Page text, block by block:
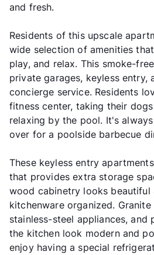
and fresh.
Residents of this upscale
wide selection of amenities
play, and relax. This smoke-
private garages, keyless entry,
concierge service. Residents
fitness center, taking their
relaxing by the pool. It's
over for a poolside barbecue
These keyless entry
that provides extra storage
wood cabinetry looks beautiful
kitchenware organized.
stainless-steel appliances, and
the kitchen look modern and
enjoy having a special